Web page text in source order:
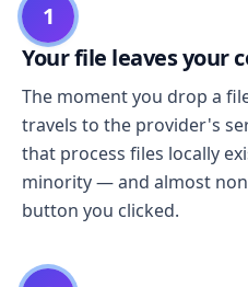
1
Your file leaves your
The moment you drop a
travels to the provider's
that process files locally
minority — and almost
button you clicked.